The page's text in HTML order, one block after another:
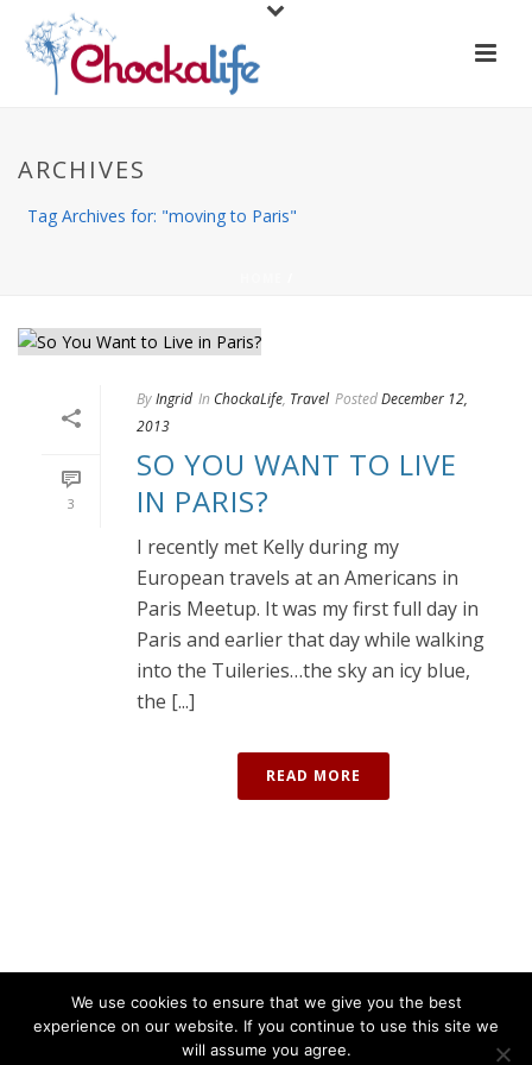
ARCHIVES
Tag Archives for: "moving to Paris"
3
ByIngrid In ChockaLife, Travel PostedDecember 12,
2013
SO YOU WANT TO LIVE
IN PARIS?
I recently met Kelly during my
European travels at an Americans in
Paris Meetup. It was my first full day in
Paris and earlier that day while walking
into the Tuileries…the sky an icy blue,
the [...]
READ MORE
We use cookies to ensure that we give you the best
experience on our website. If you continue to use this site we
will assume you agree.